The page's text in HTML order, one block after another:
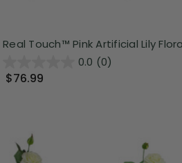
Real Touch™ Pink Artificial Lily
0.0 (0)
$76.99